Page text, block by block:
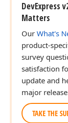
DevExpress
Matters
Our What's
product-
survey
satisfaction
update and
major
TAKE THE